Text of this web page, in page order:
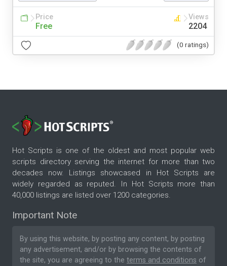
Price
Free
Views
2204
(0 ratings)
Hot Scripts is one of the oldest and most popular web
scripts directory serving the internet for more than two
decades now. Listings showcased in Hot Scripts are
widely regarded as reputed. In Hot Scripts more than
40,000 listings are listed over 1200 categories.
Important Note
By using this website, by posting any content, by posting
any advertisement, and/or by browsing the contents of
the site, you are agreeing to the terms and conditions of